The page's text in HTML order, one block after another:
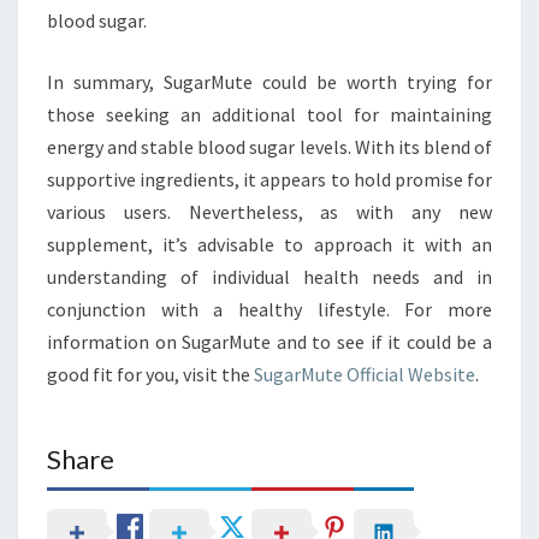
blood sugar.
In summary, SugarMute could be worth trying for
those seeking an additional tool for maintaining
energy and stable blood sugar levels. With its blend of
supportive ingredients, it appears to hold promise for
various users. Nevertheless, as with any new
supplement, it’s advisable to approach it with an
understanding of individual health needs and in
conjunction with a healthy lifestyle. For more
information on SugarMute and to see if it could be a
good fit for you, visit the SugarMute Official Website.
Share